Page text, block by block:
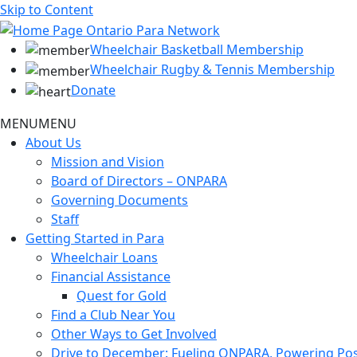
Skip to Content
Wheelchair Basketball Membership
Wheelchair Rugby & Tennis Membership
Donate
MENUMENU
About Us
Mission and Vision
Board of Directors – ONPARA
Governing Documents
Staff
Getting Started in Para
Wheelchair Loans
Financial Assistance
Quest for Gold
Find a Club Near You
Other Ways to Get Involved
Drive to December: Fueling ONPARA, Powering